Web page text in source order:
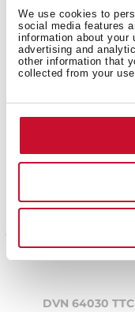
We use cookies to
social media features
information about your
advertising and
other information that
collected from your
NEW
DVN 64030 TTC